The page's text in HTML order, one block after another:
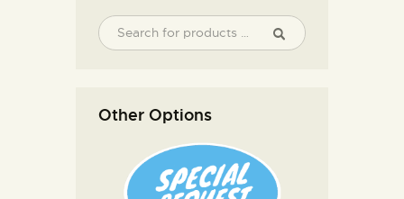
Other Options